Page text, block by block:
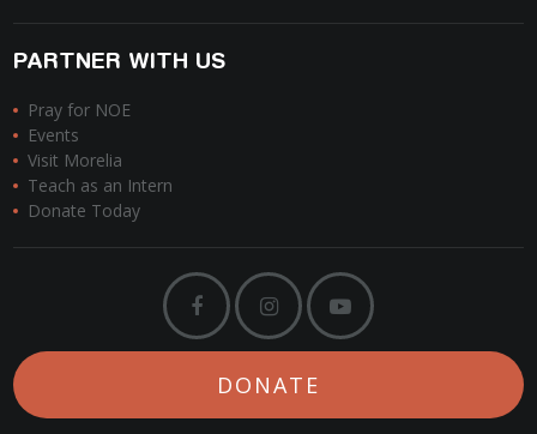
PARTNER WITH US
Pray for NOE
Events
Visit Morelia
Teach as an Intern
Donate Today
DONATE